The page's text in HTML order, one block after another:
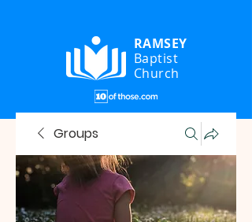
RAMSEY
Baptist
Church
Groups